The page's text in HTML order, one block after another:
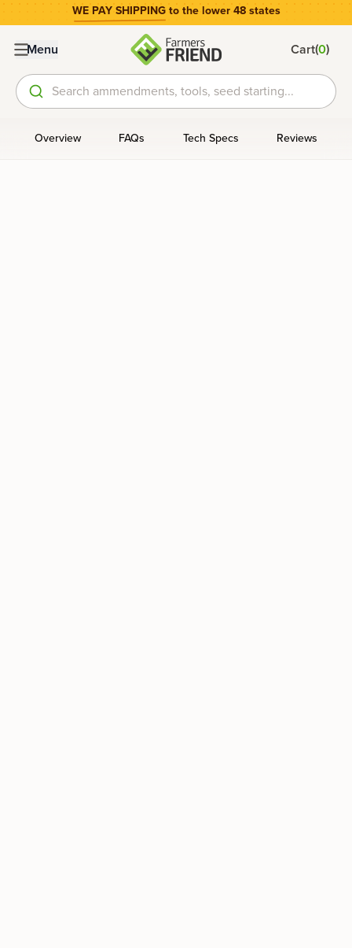
WE PAY SHIPPING to the lower 48 states
Menu Cart(0)
Search ammendments, tools, seed starting...
Overview FAQs Tech Specs Reviews